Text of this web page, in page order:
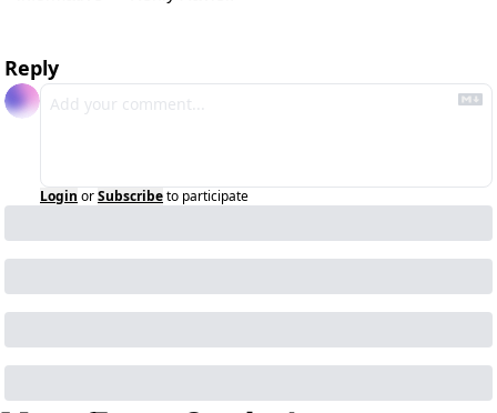
Reply
Login orSubscribeto participate